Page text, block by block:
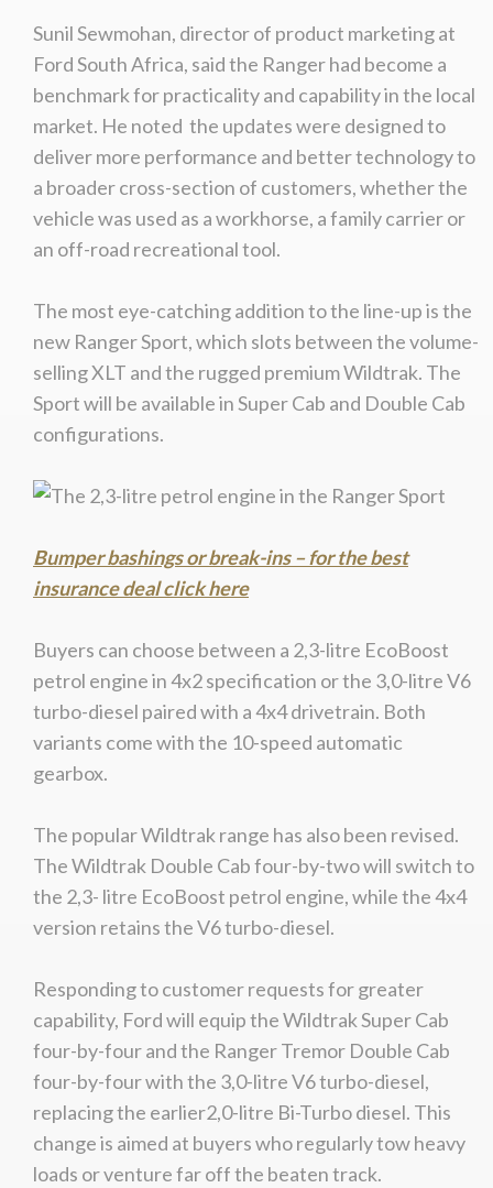
Sunil Sewmohan, director of product marketing at
Ford South Africa, said the Ranger had become a
benchmark for practicality and capability in the local
market. He noted the updates were designed to
deliver more performance and better technology to
a broader cross-section of customers, whether the
vehicle was used as a workhorse, a family carrier or
an off-road recreational tool.
The most eye-catching addition to the line-up is the
new Ranger Sport, which slots between the volume-
selling XLT and the rugged premium Wildtrak. The
Sport will be available in Super Cab and Double Cab
configurations.
Bumper bashings or break-ins – for the best
insurance deal click here
Buyers can choose between a 2,3-litre EcoBoost
petrol engine in 4x2 specification or the 3,0-litre V6
turbo-diesel paired with a 4x4 drivetrain. Both
variants come with the 10-speed automatic
gearbox.
The popular Wildtrak range has also been revised.
The Wildtrak Double Cab four-by-two will switch to
the 2,3- litre EcoBoost petrol engine, while the 4x4
version retains the V6 turbo-diesel.
Responding to customer requests for greater
capability, Ford will equip the Wildtrak Super Cab
four-by-four and the Ranger Tremor Double Cab
four-by-four with the 3,0-litre V6 turbo-diesel,
replacing the earlier2,0-litre Bi-Turbo diesel. This
change is aimed at buyers who regularly tow heavy
loads or venture far off the beaten track.
Weinspectandassesssecond-hand vehicles
on your behalf
Take me to Screan